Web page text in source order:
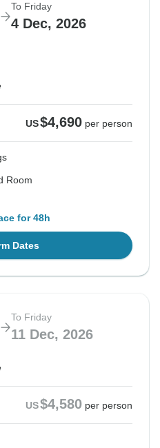
US $5,090
For These Dates
To Friday
4 Dec, 2026
US$4,690 per person
Room
for 48h
Dates
To Friday
11 Dec, 2026
US$4,580 per person